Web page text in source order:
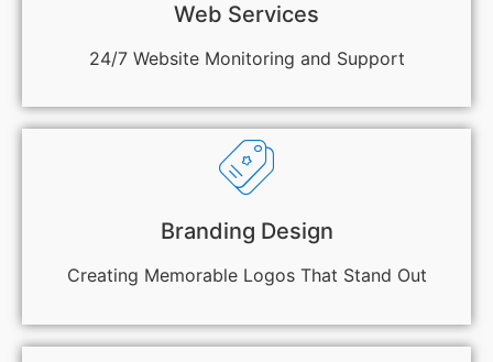
Web Services
24/7 Website Monitoring and Support
Branding Design
Creating Memorable Logos That Stand Out